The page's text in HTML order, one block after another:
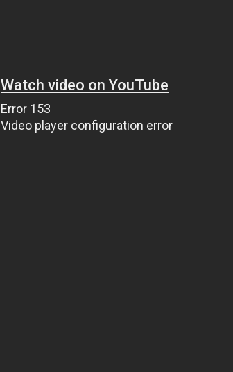
Watch video on YouTube
Error 153
Video player configuration error